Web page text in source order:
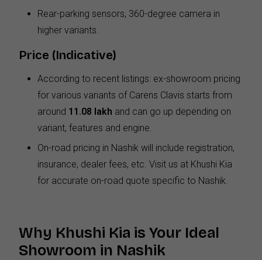
Rear-parking sensors, 360-degree camera in
higher variants.
Price (Indicative)
According to recent listings: ex-showroom pricing
for various variants of Carens Clavis starts from
around ₹11.08 lakh and can go up depending on
variant, features and engine.
On-road pricing in Nashik will include registration,
insurance, dealer fees, etc. Visit us at Khushi Kia
for accurate on-road quote specific to Nashik.
Why Khushi Kia is Your Ideal
Showroom in Nashik